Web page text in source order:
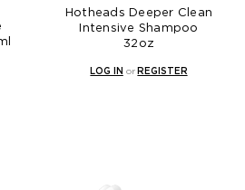
Hotheads Deeper Clean
Intensive Shampoo
32oz
LOG IN or REGISTER